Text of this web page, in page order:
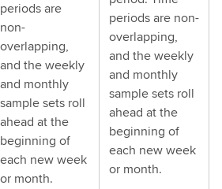
periods are
non-
overlapping,
and the weekly
and monthly
sample sets roll
ahead at the
beginning of
each new week
or month.
periods are non-
overlapping,
and the weekly
and monthly
sample sets roll
ahead at the
beginning of
each new week
or month.